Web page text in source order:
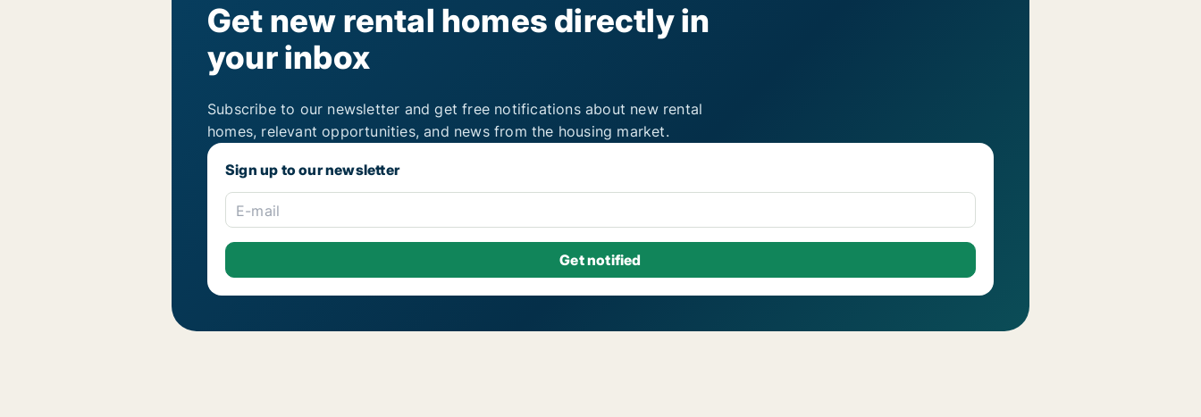
Get new rental homes directly in
your inbox
Subscribe to our newsletter and get free notifications about new rental
homes, relevant opportunities, and news from the housing market.
Sign up to our newsletter
E-mail